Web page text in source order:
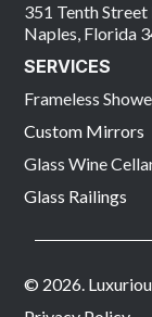
351 Tenth Street
Naples, Florida
SERVICES
Frameless
Custom Mirrors
Glass Wine
Glass Railings
© 2026.